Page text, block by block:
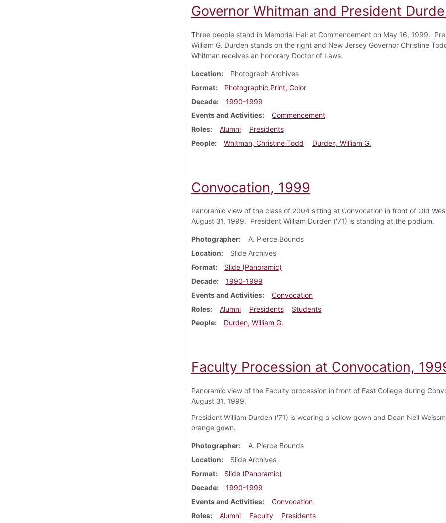
Governor Whitman and President
Three people stand in Memorial Hall at Commencement on May 16, 1999.
William G. Durden stands on the right and New Jersey Governor Christine
Whitman receives an honorary Doctor of Laws.
Location
Photograph Archives
Format
Photographic Print, Color
Decade
1990-1999
Events and Activities
Commencement
Roles
Alumni
Presidents
People
Whitman, Christine Todd Durden, William G.
Convocation, 1999
Panoramic view of the class of 2004 sitting at Convocation in front of Old
August 31, 1999. President William Durden ('71) is standing at the podium.
Photographer
A. Pierce Bounds
Location
Slide Archives
Format
Slide (Panoramic)
Decade
1990-1999
Events and Activities
Convocation
Roles
Alumni Presidents
Students
People
Durden, William G.
Faculty Procession at Convocation,
Panoramic view of the Faculty procession in front of East College during
August 31, 1999.
President William Durden ('71) is wearing a yellow gown and Dean Neil
orange gown.
Photographer
A. Pierce Bounds
Location
Slide Archives
Format
Slide (Panoramic)
Decade
1990-1999
Events and Activities
Convocation
Roles
Alumni Faculty
Presidents